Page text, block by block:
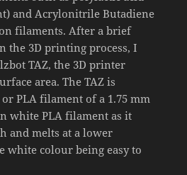
and Acrylonitrile Butadiene
filaments. After a brief
the 3D printing process, I
TAZ, the 3D printer
area. The TAZ is
PLA filament of a 1.75 mm
white PLA filament as it
and melts at a lower
white colour being easy to